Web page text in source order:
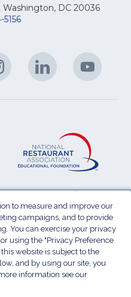
Washington, DC 20036
Instagram
(Opens
in
new
LinkedIn
(Opens
in
new
new
Law
in
a
new
Privacy Policy
(Opens
to measure and improve our
campaigns, and to provide
You can exercise your privacy
using the "Privacy Preference
website is subject to the
and by using our site, you
information see our